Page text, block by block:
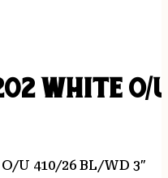
WHITE
U 410/26 BL/WD 3″